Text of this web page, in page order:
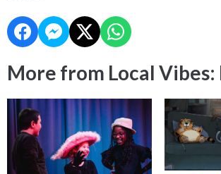
More from Local Vibes: